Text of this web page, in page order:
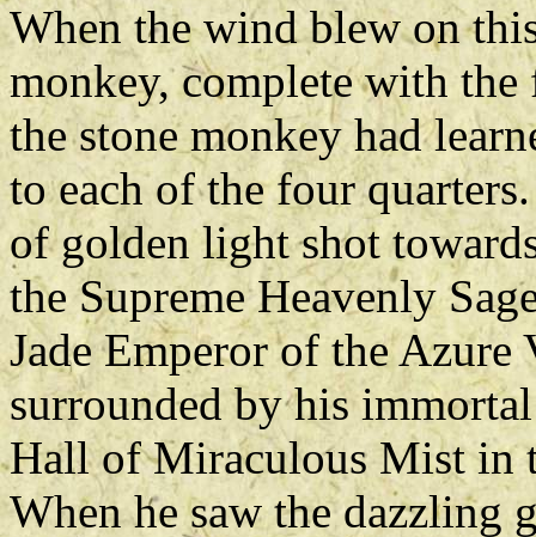
When the wind blew on
monkey, complete with
the stone monkey had
to each of the four
of golden light shot
the Supreme Heavenly
Jade Emperor of the
surrounded by his
Hall of Miraculous Mist in
When he saw the dazzling